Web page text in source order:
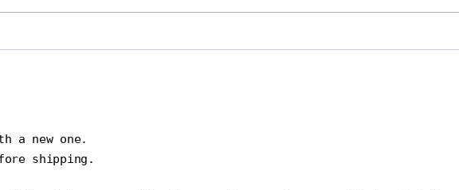
a new one.
shipping.